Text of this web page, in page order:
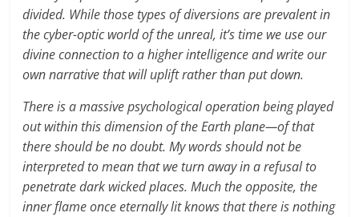
divided. While those types of diversions are prevalent in
the cyber-optic world of the unreal, it’s time we use our
divine connection to a higher intelligence and write our
own narrative that will uplift rather than put down.
There is a massive psychological operation being played
out within this dimension of the Earth plane—of that
there should be no doubt. My words should not be
interpreted to mean that we turn away in a refusal to
penetrate dark wicked places. Much the opposite, the
inner flame once eternally lit knows that there is nothing